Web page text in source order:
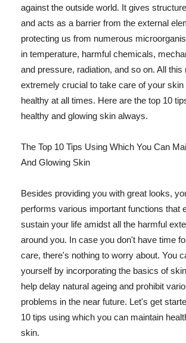
against the outside world. It gives
and acts as a barrier from the external
protecting us from numerous
in temperature, harmful chemicals,
and pressure, radiation, and so on. All this
extremely crucial to take care of your skin
healthy at all times. Here are the top 10
healthy and glowing skin always.
The Top 10 Tips Using Which You Can
And Glowing Skin
Besides providing you with great looks,
performs various important functions that
sustain your life amidst all the harmful
around you. In case you don't have time
care, there's nothing to worry about. You
yourself by incorporating the basics of
help delay natural ageing and prohibit
problems in the near future. Let's get
10 tips using which you can maintain
skin.